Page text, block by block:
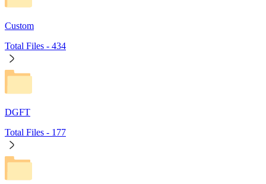
Custom
Total Files - 434
DGFT
Total Files - 177